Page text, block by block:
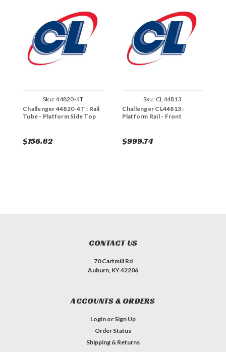
Sku:44820-4T
Challenger 44820-4T : Rail
Tube - Platform Side Top
$156.82
Sku: CL44813
Challenger CL44813 :
Platform Rail - Front
$999.74
CONTACT US
70 Cartmill Rd
Auburn, KY 42206
ACCOUNTS & ORDERS
Login or Sign Up
Order Status
Shipping & Returns